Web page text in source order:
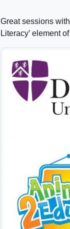
‪Great sessions
Literacy’ element